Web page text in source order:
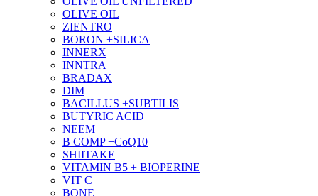
OLIVE OIL
ZIENTRO
BORON +SILICA
INNERX
INNTRA
BRADAX
DIM
BACILLUS +SUBTILIS
BUTYRIC ACID
NEEM
B COMP +CoQ10
SHIITAKE
VITAMIN B5 + BIOPERINE
VIT C
BONE